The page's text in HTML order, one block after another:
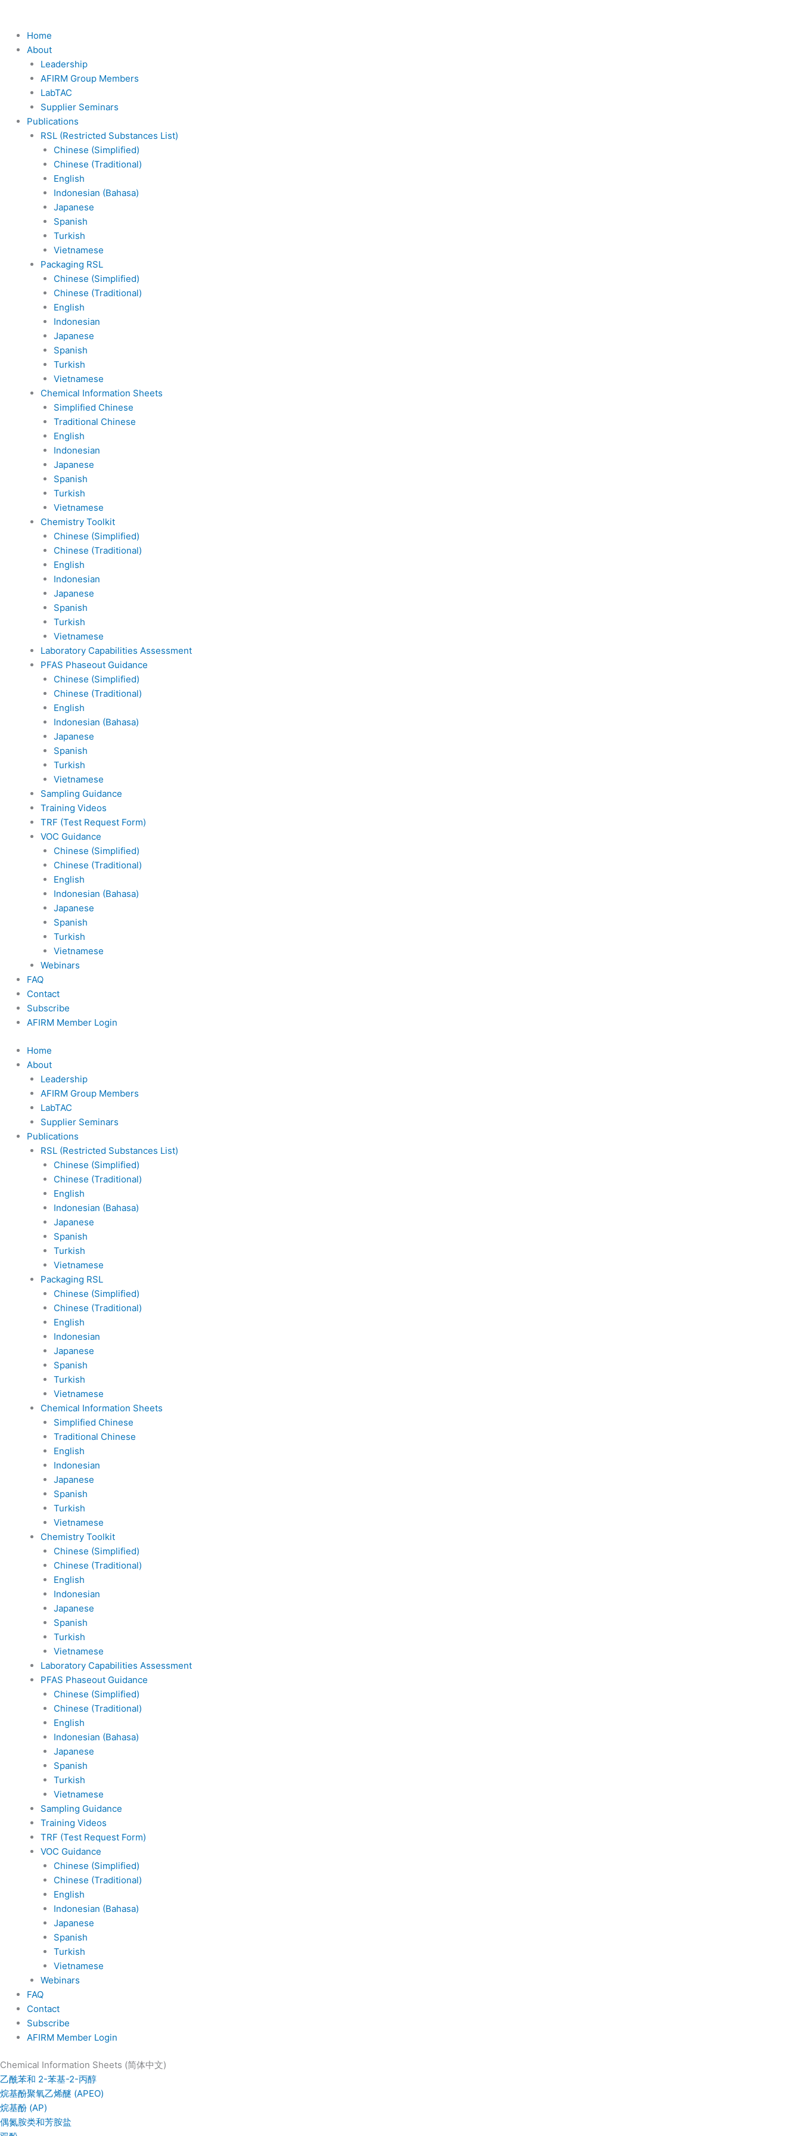
contentHome
About
Leadership
AFIRM Group Members
LabTAC
Supplier Seminars
Publications
RSL (Restricted Substances List)
Chinese (Simplified)
Chinese (Traditional)
English
Indonesian (Bahasa)
Japanese
Spanish
Turkish
Vietnamese
Packaging RSL
Chinese (Simplified)
Chinese (Traditional)
English
Indonesian
Japanese
Spanish
Turkish
Vietnamese
Chemical Information Sheets
Simplified Chinese
Traditional Chinese
English
Indonesian
Japanese
Spanish
Turkish
Vietnamese
Chemistry Toolkit
Chinese (Simplified)
Chinese (Traditional)
English
Indonesian
Japanese
Spanish
Turkish
Vietnamese
Laboratory Capabilities Assessment
PFAS Phaseout Guidance
Chinese (Simplified)
Chinese (Traditional)
English
Indonesian (Bahasa)
Japanese
Spanish
Turkish
Vietnamese
Sampling Guidance
Training Videos
TRF (Test Request Form)
VOC Guidance
Chinese (Simplified)
Chinese (Traditional)
English
Indonesian (Bahasa)
Japanese
Spanish
Turkish
Vietnamese
Webinars
FAQ
Contact
Subscribe
AFIRM Member Login
Home
About
Leadership
AFIRM Group Members
LabTAC
Supplier Seminars
Publications
RSL (Restricted Substances List)
Chinese (Simplified)
Chinese (Traditional)
English
Indonesian (Bahasa)
Japanese
Spanish
Turkish
Vietnamese
Packaging RSL
Chinese (Simplified)
Chinese (Traditional)
English
Indonesian
Japanese
Spanish
Turkish
Vietnamese
Chemical Information Sheets
Simplified Chinese
Traditional Chinese
English
Indonesian
Japanese
Spanish
Turkish
Vietnamese
Chemistry Toolkit
Chinese (Simplified)
Chinese (Traditional)
English
Indonesian
Japanese
Spanish
Turkish
Vietnamese
Laboratory Capabilities Assessment
PFAS Phaseout Guidance
Chinese (Simplified)
Chinese (Traditional)
English
Indonesian (Bahasa)
Japanese
Spanish
Turkish
Vietnamese
Sampling Guidance
Training Videos
TRF (Test Request Form)
VOC Guidance
Chinese (Simplified)
Chinese (Traditional)
English
Indonesian (Bahasa)
Japanese
Spanish
Turkish
Vietnamese
Webinars
FAQ
Contact
Subscribe
AFIRM Member Login
Chemical Information Sheets (简体中文)
乙酰苯和 2-苯基-2-丙醇
烷基酚聚氧乙烯醚 (APEO)
烷基酚 (AP)
偶氮胺类和芳胺盐